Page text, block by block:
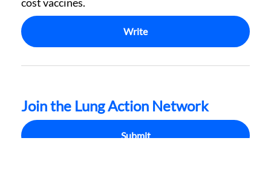
Write
Join the Lung Action Network
Submit